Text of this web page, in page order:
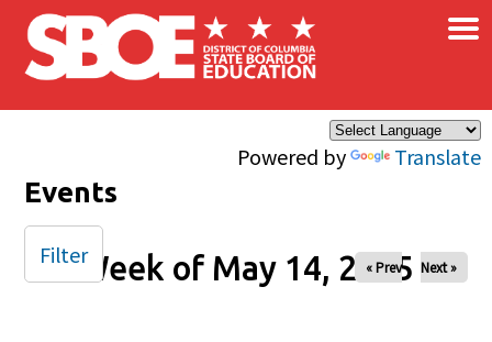
Skip to main content
Powered by Translate
×
Events
Week of May 14, 2025
« Prev Next »
Filter